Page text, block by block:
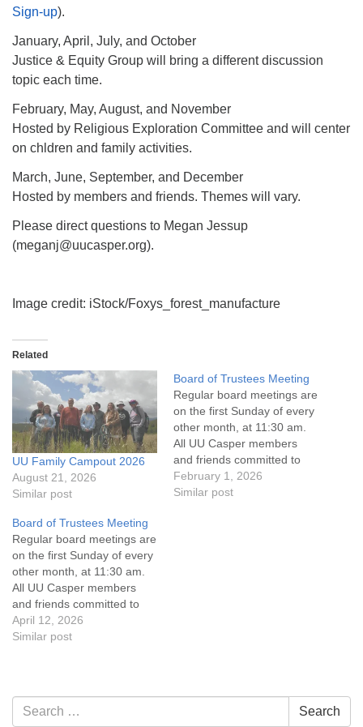
Sign-up).
January, April, July, and October
Justice & Equity Group will bring a different discussion
topic each time.
February, May, August, and November
Hosted by Religious Exploration Committee and will center
on chldren and family activities.
March, June, September, and December
Hosted by members and friends. Themes will vary.
Please direct questions to Megan Jessup
(meganj@uucasper.org).
Image credit: iStock/Foxys_forest_manufacture
Related
UU Family Campout 2026
August 21, 2026
Similar post
Board of Trustees Meeting
Regular board meetings are
on the first Sunday of every
other month, at 11:30 am.
All UU Casper members
and friends committed to
the UU Casper Mission
Statement and Leadership
February 1, 2026
Similar post
Board of Trustees Meeting
Regular board meetings are
on the first Sunday of every
other month, at 11:30 am.
All UU Casper members
and friends committed to
the UU Casper Mission
Statement and Leadership
of trustees, or if you would
like to get…
April 12, 2026
Similar post
Section
Search
Search